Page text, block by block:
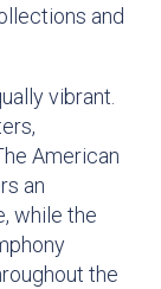
and
vibrant.
American
an
while the
the